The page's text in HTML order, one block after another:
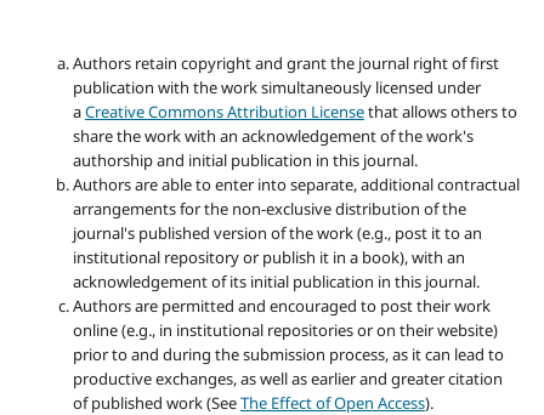
Authors retain copyright and grant the journal right of first
publication with the work simultaneously licensed under
aCreative Commons Attribution Licensethat allows others to
share the work with an acknowledgement of the work's
authorship and initial publication in this journal.
Authors are able to enter into separate, additional contractual
arrangements for the non-exclusive distribution of the
journal's published version of the work (e.g., post it to an
institutional repository or publish it in a book), with an
acknowledgement of its initial publication in this journal.
Authors are permitted and encouraged to post their work
online (e.g., in institutional repositories or on their website)
prior to and during the submission process, as it can lead to
productive exchanges, as well as earlier and greater citation
of published work (SeeThe Effect of Open Access).